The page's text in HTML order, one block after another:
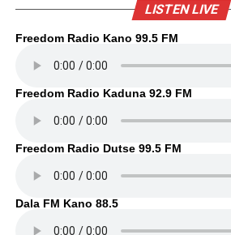
LISTEN LIVE
Freedom Radio Kano 99.5 FM
Freedom Radio Kaduna 92.9 FM
Freedom Radio Dutse 99.5 FM
Dala FM Kano 88.5